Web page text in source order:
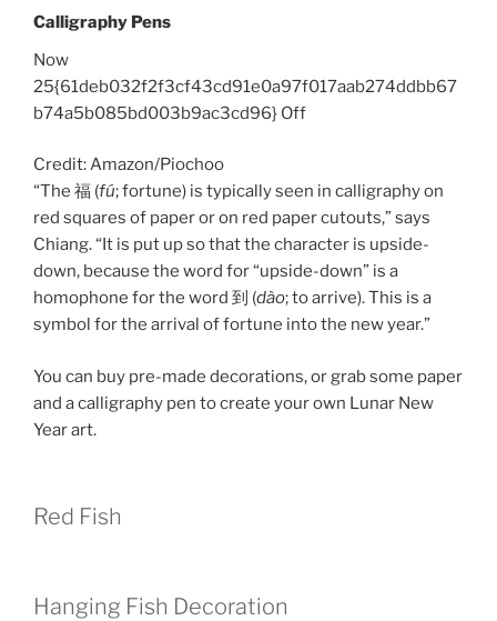
Calligraphy Pens
Now
25{61deb032f2f3cf43cd91e0a97f017aab274ddbb67
b74a5b085bd003b9ac3cd96} Off
Credit: Amazon/Piochoo
“The 福 (fú; fortune) is typically seen in calligraphy on
red squares of paper or on red paper cutouts,” says
Chiang. “It is put up so that the character is upside-
down, because the word for “upside-down” is a
homophone for the word 到 (dào; to arrive). This is a
symbol for the arrival of fortune into the new year.”
You can buy pre-made decorations, or grab some paper
and a calligraphy pen to create your own Lunar New
Year art.
Red Fish
Hanging Fish Decoration